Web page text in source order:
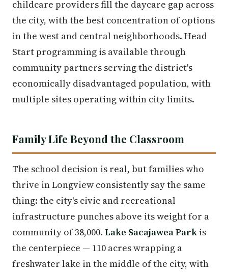
childcare providers fill the daycare gap across
the city, with the best concentration of options
in the west and central neighborhoods. Head
Start programming is available through
community partners serving the district's
economically disadvantaged population, with
multiple sites operating within city limits.
Family Life Beyond the Classroom
The school decision is real, but families who
thrive in Longview consistently say the same
thing: the city's civic and recreational
infrastructure punches above its weight for a
community of 38,000. Lake Sacajawea Park is
the centerpiece — 110 acres wrapping a
freshwater lake in the middle of the city, with